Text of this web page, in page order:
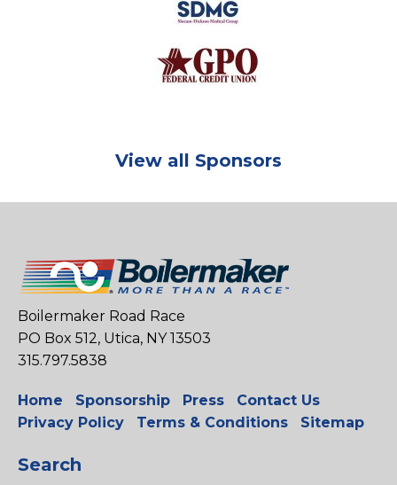
View all Sponsors
Boilermaker Road Race
PO Box 512, Utica, NY 13503
315.797.5838
Home Sponsorship Press
Contact Us
Privacy Policy
Terms & Conditions Sitemap
Search